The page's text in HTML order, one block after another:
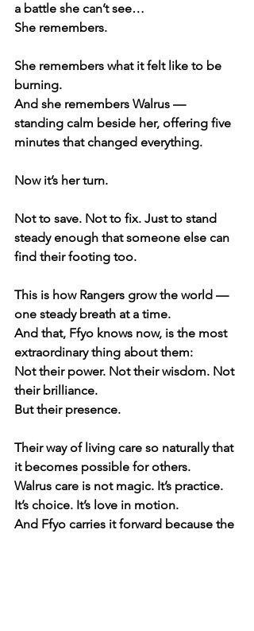
a battle she can’t see…
She remembers.
She remembers what it felt like to be
burning.
And she remembers Walrus —
standing calm beside her, offering five
minutes that changed everything.
Now it’s her turn.
Not to save. Not to fix. Just to stand
steady enough that someone else can
find their footing too.
This is how Rangers grow the world —
one steady breath at a time.
And that, Ffyo knows now, is the most
extraordinary thing about them:
Not their power. Not their wisdom. Not
their brilliance.
But their presence.
Their way of living care so naturally that
it becomes possible for others.
Walrus care is not magic. It’s practice.
It’s choice. It’s love in motion.
And Ffyo carries it forward because the